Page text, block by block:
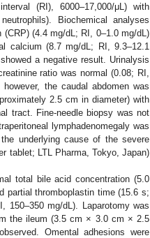
(RI), 6000–17,000/μL) with
Biochemical analyses
(4.4 mg/dL; RI, 0–1.0 mg/dL)
calcium (8.7 mg/dL; RI, 9.3–12.1
a negative result. Urinalysis
ratio was normal (0.08; RI,
the caudal abdomen was
2.5 cm in diameter) with
tract. Fine-needle biopsy was not
lymphadenomegaly was
underlying cause of the severe
tablet; LTL Pharma, Tokyo, Japan)
total bile acid concentration (5.0
partial thromboplastin time (15.6 s;
150–350 mg/dL). Laparotomy was
the ileum (3.5 cm × 3.0 cm × 2.5
Omental adhesions were